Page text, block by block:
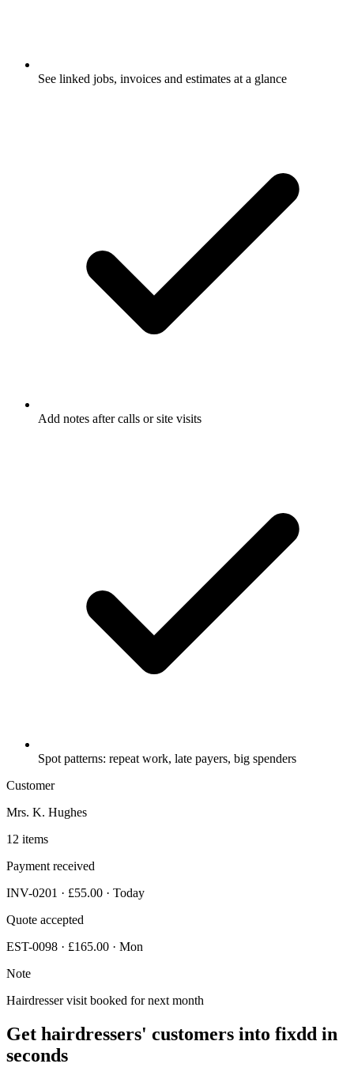
See linked jobs, invoices and estimates at a glance
Add notes after calls or site visits
Spot patterns: repeat work, late payers, big spenders
Customer
Mrs. K. Hughes
12 items
Payment received
INV-0201 · £55.00 · Today
Quote accepted
EST-0098 · £165.00 · Mon
Note
Hairdresser visit booked for next month
Get hairdressers' customers into fixdd in
seconds